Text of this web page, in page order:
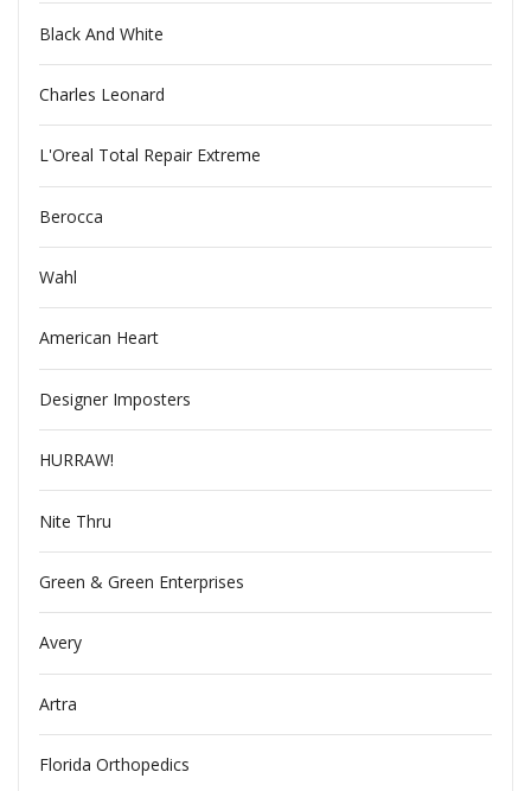
Black And White
Charles Leonard
L'Oreal Total Repair Extreme
Berocca
Wahl
American Heart
Designer Imposters
HURRAW!
Nite Thru
Green & Green Enterprises
Avery
Artra
Florida Orthopedics